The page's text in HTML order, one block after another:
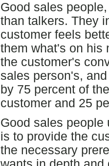
Good sales
than talkers. They
customer feels
them what's on his
the customer's
sales person's,
by 75 percent of
customer and 25
Good sales people
is to provide the
the necessary